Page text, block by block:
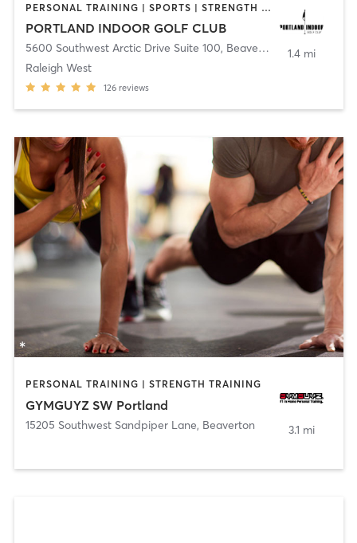
PERSONAL TRAINING | SPORTS | STRENGTH TRAINING
PORTLAND INDOOR GOLF CLUB
5600 Southwest Arctic Drive Suite 100, Beaverton
Raleigh West
126 reviews
1.4 mi
PERSONAL TRAINING | STRENGTH TRAINING
GYMGUYZ SW Portland
15205 Southwest Sandpiper Lane, Beaverton 3.1 mi